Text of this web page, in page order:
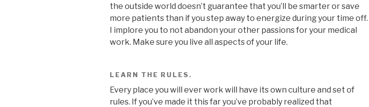
the outside world doesn’t guarantee that you’ll be smarter or save
more patients than if you step away to energize during your time off.
I implore you to not abandon your other passions for your medical
work. Make sure you live all aspects of your life.
LEARN THE RULES.
Every place you will ever work will have its own culture and set of
rules. If you’ve made it this far you’ve probably realized that